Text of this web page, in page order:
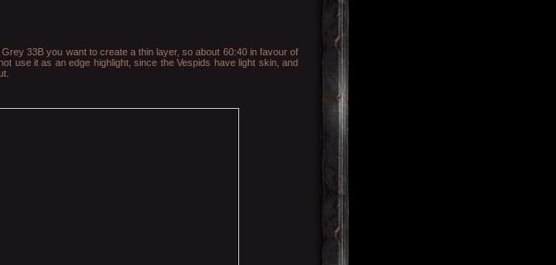
33B you want to create a thin layer, so about 60:40 in favour of
use it as an edge highlight, since the Vespids have light skin, and